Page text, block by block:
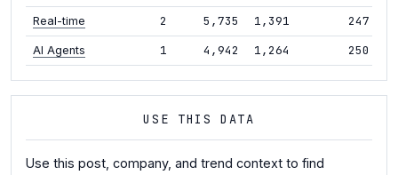
Real-time 2 5,735 1,391 247
AI Agents 1 4,942 1,264 250
USE THIS DATA
Use this post, company, and trend context to find